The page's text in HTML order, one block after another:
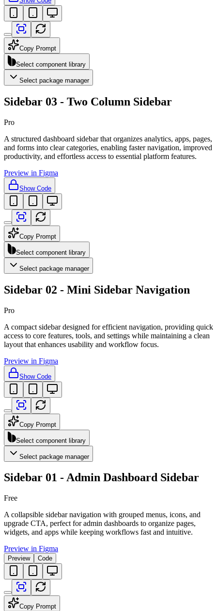
Copy Prompt
Select component library
Select package manager
Sidebar 03 - Two Column Sidebar
Pro
A structured dashboard sidebar that organizes analytics, apps, pages,
and forms into clear categories, enabling faster navigation, improved
productivity, and effortless access to essential platform features.
Preview in Figma
Show Code
Copy Prompt
Select component library
Select package manager
Sidebar 02 - Mini Sidebar Navigation
Pro
A compact sidebar designed for efficient navigation, providing quick
access to core features, tools, and settings while maintaining a clean
layout that enhances usability and workflow focus.
Preview in Figma
Show Code
Copy Prompt
Select component library
Select package manager
Sidebar 01 - Admin Dashboard Sidebar
Free
A collapsible sidebar navigation with grouped menus, icons, and
upgrade CTA, perfect for admin dashboards to organize pages,
widgets, and apps while keeping workflows fast and intuitive.
Preview in Figma
Preview Code
Copy Prompt